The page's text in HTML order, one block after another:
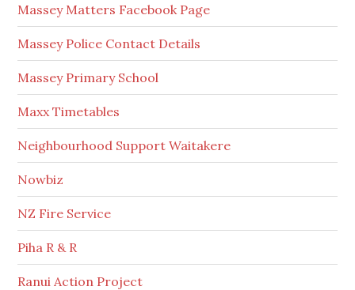
Massey Matters Facebook Page
Massey Police Contact Details
Massey Primary School
Maxx Timetables
Neighbourhood Support Waitakere
Nowbiz
NZ Fire Service
Piha R & R
Ranui Action Project